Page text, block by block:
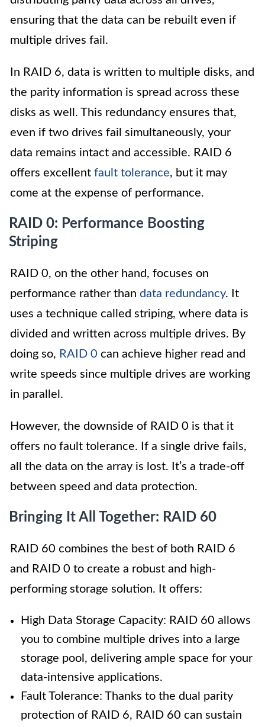
ensuring that the data can be rebuilt even if
multiple drives fail.
In RAID 6, data is written to multiple disks, and
the parity information is spread across these
disks as well. This redundancy ensures that,
even if two drives fail simultaneously, your
data remains intact and accessible. RAID 6
offers excellent fault tolerance, but it may
come at the expense of performance.
RAID 0: Performance Boosting
Striping
RAID 0, on the other hand, focuses on
performance rather than data redundancy. It
uses a technique called striping, where data is
divided and written across multiple drives. By
doing so, RAID 0 can achieve higher read and
write speeds since multiple drives are working
in parallel.
However, the downside of RAID 0 is that it
offers no fault tolerance. If a single drive fails,
all the data on the array is lost. It’s a trade-off
between speed and data protection.
Bringing It All Together: RAID 60
RAID 60 combines the best of both RAID 6
and RAID 0 to create a robust and high-
performing storage solution. It offers:
High Data Storage Capacity: RAID 60 allows
you to combine multiple drives into a large
storage pool, delivering ample space for your
data-intensive applications.
Fault Tolerance: Thanks to the dual parity
protection of RAID 6, RAID 60 can sustain